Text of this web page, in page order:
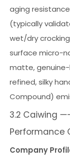
aging
(typically
wet/dry
surface micro-
matte,
refined, silky
Compound)
3.2 Caiwing
Performance
Company